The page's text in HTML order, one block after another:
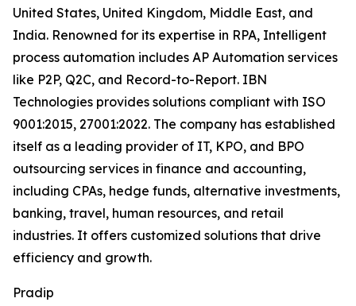
United States, United Kingdom, Middle East, and
India. Renowned for its expertise in RPA, Intelligent
process automation includes AP Automation services
like P2P, Q2C, and Record-to-Report. IBN
Technologies provides solutions compliant with ISO
9001:2015, 27001:2022. The company has established
itself as a leading provider of IT, KPO, and BPO
outsourcing services in finance and accounting,
including CPAs, hedge funds, alternative investments,
banking, travel, human resources, and retail
industries. It offers customized solutions that drive
efficiency and growth.
Pradip